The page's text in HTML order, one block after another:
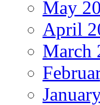
May
April
March